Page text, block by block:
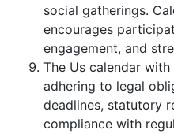
social gatherings.
encourages
engagement, and
The Us calendar
adhering to legal
deadlines, statutory
compliance with